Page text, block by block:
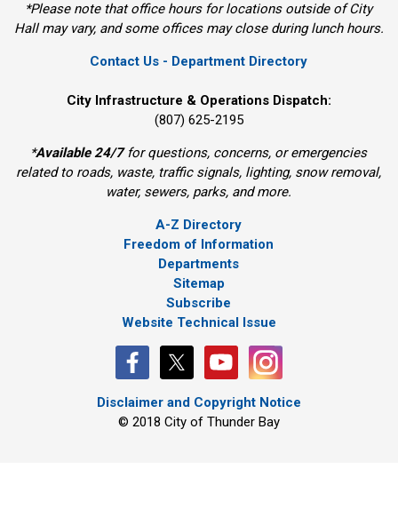
*Please note that office hours for locations outside of City
Hall may vary, and some offices may close during lunch hours.
Contact Us - Department Directory
City Infrastructure & Operations Dispatch:
(807) 625-2195
*Available 24/7for questions, concerns, or emergencies
related to roads, waste, traffic signals, lighting, snow removal,
water, sewers, parks, and more.
A-Z Directory
Freedom of Information
Departments
Sitemap
Subscribe
Website Technical Issue
Disclaimer and Copyright Notice
© 2018 City of Thunder Bay